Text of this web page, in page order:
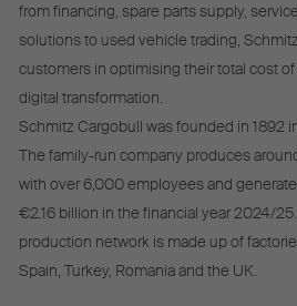
from financing, spare parts supply,
solutions to used vehicle trading,
customers in optimising their total cost of
digital transformation.
Schmitz Cargobull was founded in 1892
The family-run company produces
with over 6,000 employees and
€2.16 billion in the financial year 2024/
production network is made up of
Spain, Turkey, Romania and the UK.